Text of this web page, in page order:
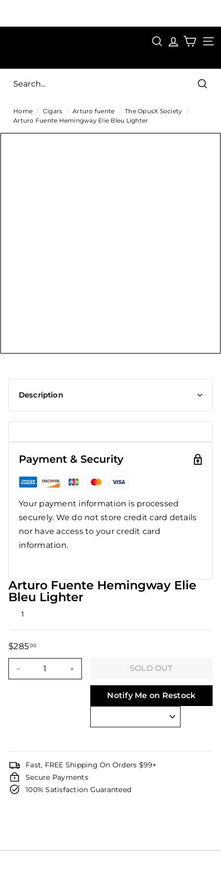
content
SAVE 15%
i
g
s
SEARCH
Home / Cigars / Arturo fuente / The OpusX Society /
Arturo Fuente Hemingway Elie Bleu Lighter
Description
Payment & Security
Your payment information is processed
securely. We do not store credit card details
nor have access to your credit card
information.
Arturo Fuente Hemingway Elie
Bleu Lighter
Rated
5.0
stars
1
$28500
Regular
Sale
SOLD OUT
Notify Me on Restock
Fast, FREE Shipping On Orders $99+
Secure Payments
100% Satisfaction Guaranteed